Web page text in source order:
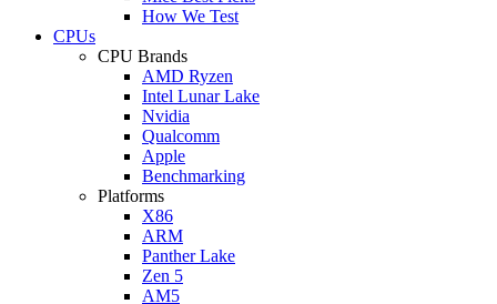
How We Test
CPUs
CPU Brands
AMD Ryzen
Intel Lunar Lake
Nvidia
Qualcomm
Apple
Benchmarking
Platforms
X86
ARM
Panther Lake
Zen 5
AM5